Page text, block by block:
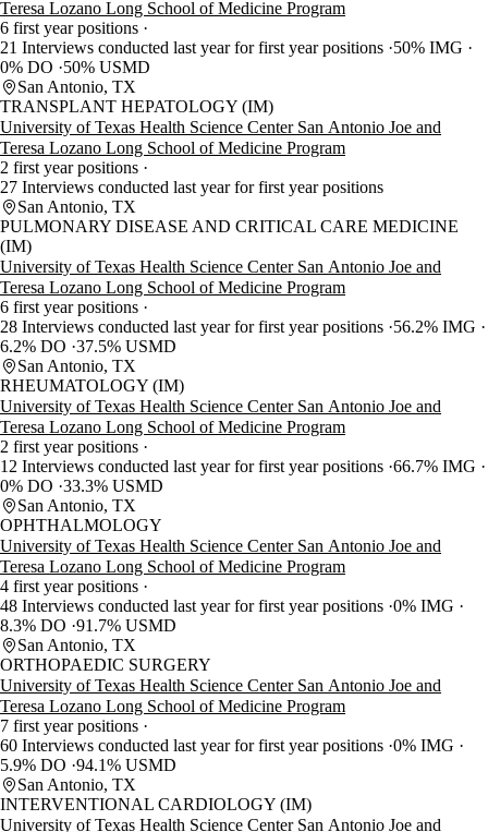
Teresa Lozano Long School of Medicine Program
6 first year positions
21 Interviews conducted last year for first year positions 50% IMG
0% DO
50% USMD
San Antonio, TX
TRANSPLANT HEPATOLOGY (IM)
University of Texas Health Science Center San Antonio Joe and
Teresa Lozano Long School of Medicine Program
2 first year positions
27 Interviews conducted last year for first year positions
San Antonio, TX
PULMONARY DISEASE AND CRITICAL CARE MEDICINE
(IM)
University of Texas Health Science Center San Antonio Joe and
Teresa Lozano Long School of Medicine Program
6 first year positions
28 Interviews conducted last year for first year positions 56.2% IMG
6.2% DO 37.5% USMD
San Antonio, TX
RHEUMATOLOGY (IM)
University of Texas Health Science Center San Antonio Joe and
Teresa Lozano Long School of Medicine Program
2 first year positions
12 Interviews conducted last year for first year positions 66.7% IMG
0% DO 33.3% USMD
San Antonio, TX
OPHTHALMOLOGY
University of Texas Health Science Center San Antonio Joe and
Teresa Lozano Long School of Medicine Program
4 first year positions
48 Interviews conducted last year for first year positions 0% IMG
8.3% DO 91.7% USMD
San Antonio, TX
ORTHOPAEDIC SURGERY
University of Texas Health Science Center San Antonio Joe and
Teresa Lozano Long School of Medicine Program
7 first year positions
60 Interviews conducted last year for first year positions 0% IMG
5.9% DO 94.1% USMD
San Antonio, TX
INTERVENTIONAL CARDIOLOGY (IM)
University of Texas Health Science Center San Antonio Joe and